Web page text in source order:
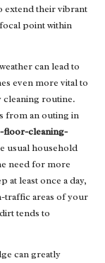
extend their vibrant
point within
can lead to
even more vital to
cleaning routine.
from an outing in
floor-cleaning-
usual household
need for more
at least once a day,
traffic areas of your
tends to
can greatly